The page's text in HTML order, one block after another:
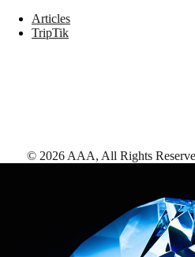
Articles
TripTik
© 2026 AAA, All Rights